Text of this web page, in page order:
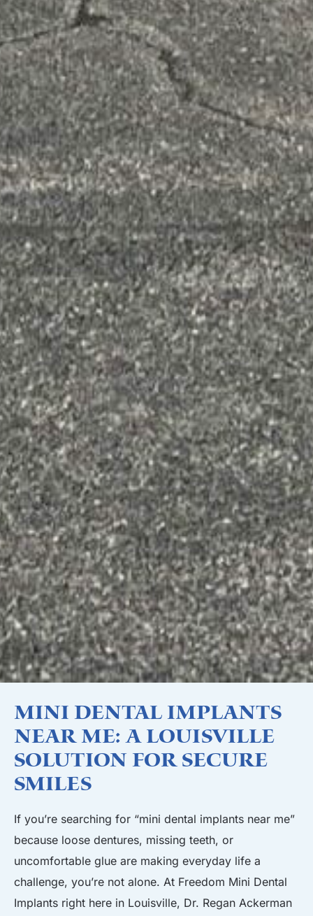
Mini Dental Implants
Near Me: A Louisville
Solution for Secure
Smiles
If you’re searching for “mini dental implants near me”
because loose dentures, missing teeth, or
uncomfortable glue are making everyday life a
challenge, you’re not alone. At Freedom Mini Dental
Implants right here in Louisville, Dr. Regan Ackerman